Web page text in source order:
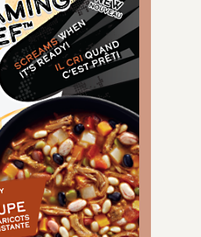
GET THE
DETAILS
GET BETTER
of this
Load
with tender
carrots,
and